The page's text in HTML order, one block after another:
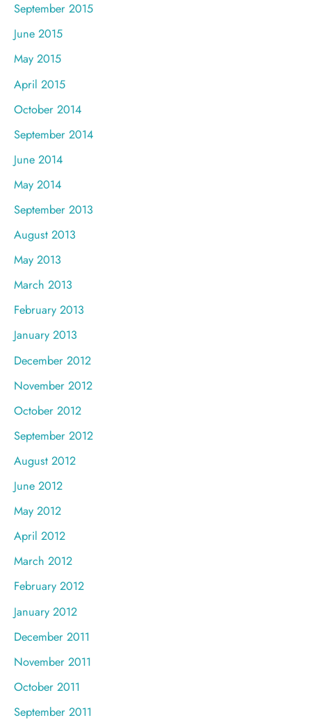
September 2015
June 2015
May 2015
April 2015
October 2014
September 2014
June 2014
May 2014
September 2013
August 2013
May 2013
March 2013
February 2013
January 2013
December 2012
November 2012
October 2012
September 2012
August 2012
June 2012
May 2012
April 2012
March 2012
February 2012
January 2012
December 2011
November 2011
October 2011
September 2011